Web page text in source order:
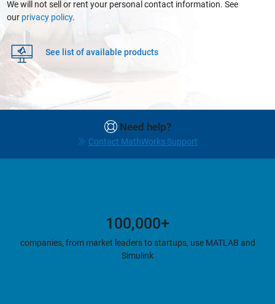
We will not sell or rent your personal contact information. See
our privacy policy.
See list of available products
Need help?
Contact MathWorks Support
100,000+
companies, from market leaders to startups, use MATLAB and
Simulink